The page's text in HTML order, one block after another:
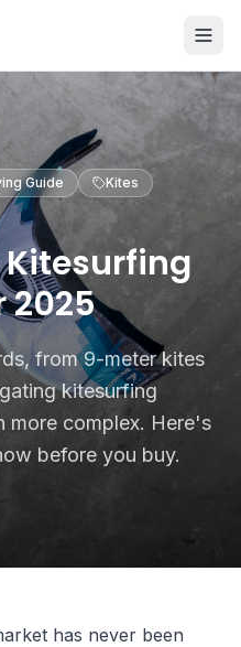
Guide
Kites
Kitesurfing
2025
from 9-meter kites
kitesurfing
more complex. Here's
before you buy.
has never been